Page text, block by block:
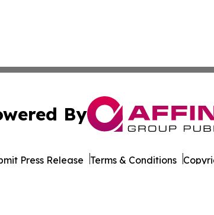
By
Press Release Terms & Conditions